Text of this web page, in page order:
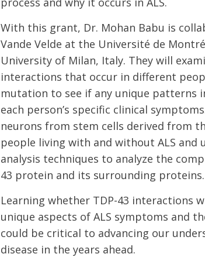
With this grant, Dr. Mohan Babu is
Vande Velde at the Université de
University of Milan, Italy. They will
interactions that occur in different
mutation to see if any unique patterns
each person’s specific clinical
neurons from stem cells derived from
people living with and without ALS and
analysis techniques to analyze the
43 protein and its surrounding proteins.
Learning whether TDP-43 interactions
unique aspects of ALS symptoms and
could be critical to advancing our
disease in the years ahead.